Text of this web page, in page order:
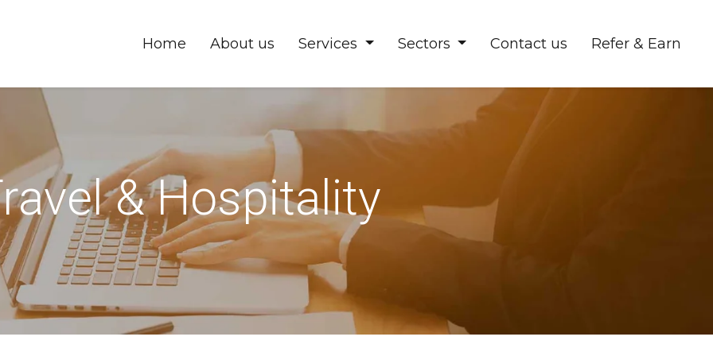
Home About us Services Sectors Contact us Refer & Earn
& Hospitality